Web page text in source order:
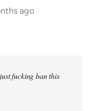
ago
fucking ban this